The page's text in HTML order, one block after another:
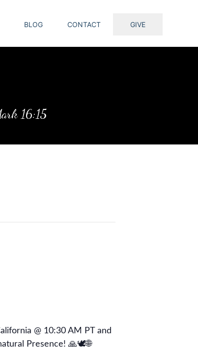
BLOG CONTACT GIVE
16:15
@ 10:30 AM PT and
Presence! 🙏🕊🌐